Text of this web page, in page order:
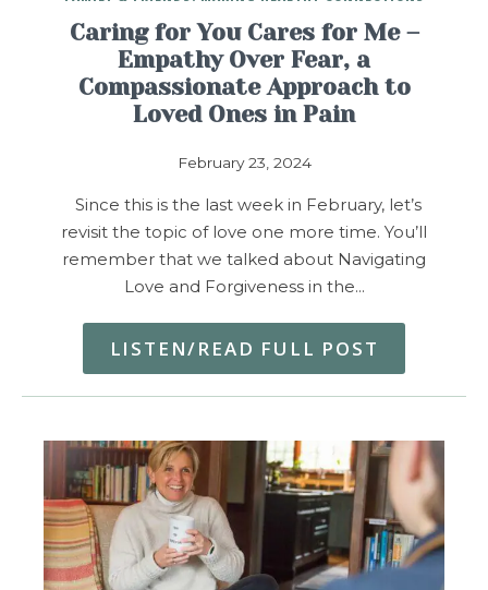
Caring for You Cares for Me –
Empathy Over Fear, a
Compassionate Approach to
Loved Ones in Pain
February 23, 2024
Since this is the last week in February, let’s
revisit the topic of love one more time. You’ll
remember that we talked about Navigating
Love and Forgiveness in the…
LISTEN/READ FULL POST